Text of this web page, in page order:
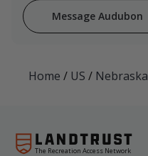
Message Audubon
Home / US / Nebraska
The Recreation Access Network